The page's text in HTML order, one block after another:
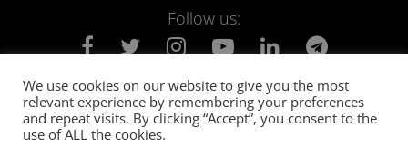
Follow us:
About Us Contact Us
Privacy Policy
Terms of use
Advertise with Us Careers
We use cookies on our website to give you the most
relevant experience by remembering your preferences
and repeat visits. By clicking “Accept”, you consent to the
use of ALL the cookies.